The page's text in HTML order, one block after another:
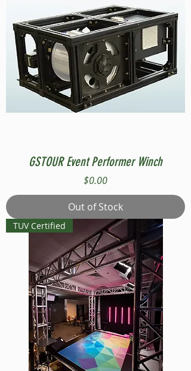
GSTOUR Event Performer Winch
Price
$0.00
Out of Stock
TUV Certified